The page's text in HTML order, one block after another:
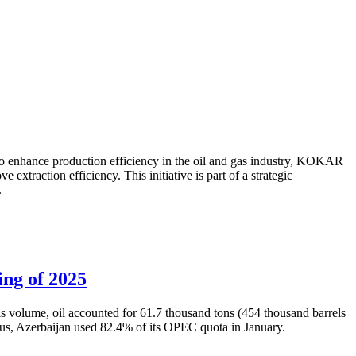
production efficiency in the oil and gas industry, KOKAR
extraction efficiency. This initiative is part of a strategic
of 2025
oil accounted for 61.7 thousand tons (454 thousand barrels
Azerbaijan used 82.4% of its OPEC quota in January.